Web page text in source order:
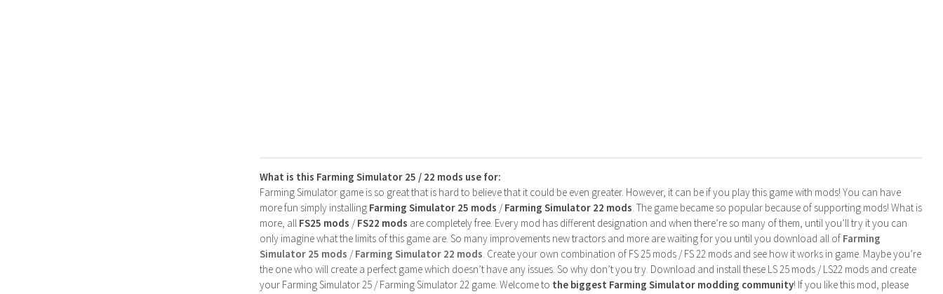
What is this Farming Simulator 25 / 22 mods use for:
Farming Simulator game is so great that is hard to believe that it could be even greater. However, it can be if you play this game with mods! You can have
more fun simply installing Farming Simulator 25 mods /Farming Simulator 22 mods. The game became so popular because of supporting mods! What is
more, all FS25 mods /FS22 mods are completely free. Every mod has different designation and when there’re so many of them, until you’ll try it you can
only imagine what the limits of this game are. So many improvements new tractors and more are waiting for you until you download all of Farming
Simulator 25 mods /Farming Simulator 22 mods. Create your own combination of FS 25 mods / FS 22 mods and see how it works in game. Maybe you’re
the one who will create a perfect game which doesn’t have any issues. So why don’t you try. Download and install these LS 25 mods / LS22 mods and create
your Farming Simulator 25 / Farming Simulator 22 game. Welcome to the biggest Farming Simulator modding community! If you like this mod, please